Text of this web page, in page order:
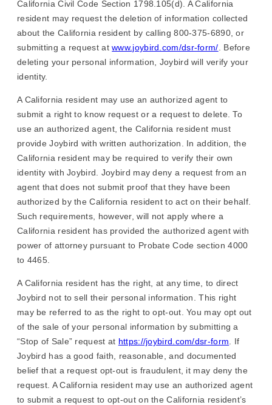
California Civil Code Section 1798.105(d). A California
resident may request the deletion of information collected
about the California resident by calling 800-375-6890, or
submitting a request atwww.joybird.com/dsr-form/ . Before
deleting your personal information, Joybird will verify your
identity.
A California resident may use an authorized agent to
submit a right to know request or a request to delete. To
use an authorized agent, the California resident must
provide Joybird with written authorization. In addition, the
California resident may be required to verify their own
identity with Joybird. Joybird may deny a request from an
agent that does not submit proof that they have been
authorized by the California resident to act on their behalf.
Such requirements, however, will not apply where a
California resident has provided the authorized agent with
power of attorney pursuant to Probate Code section 4000
to 4465.
A California resident has the right, at any time, to direct
Joybird not to sell their personal information. This right
may be referred to as the right to opt-out. You may opt out
of the sale of your personal information by submitting a
“Stop of Sale” request at https://joybird.com/dsr-form . If
Joybird has a good faith, reasonable, and documented
belief that a request opt-out is fraudulent, it may deny the
request. A California resident may use an authorized agent
to submit a request to opt-out on the California resident’s